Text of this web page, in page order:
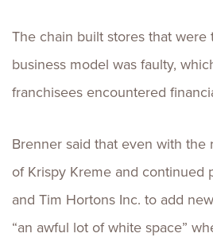
The chain built stores that were
business model was faulty,
franchisees encountered
Brenner said that even with the
of Krispy Kreme and continued
and Tim Hortons Inc. to add
“an awful lot of white space”